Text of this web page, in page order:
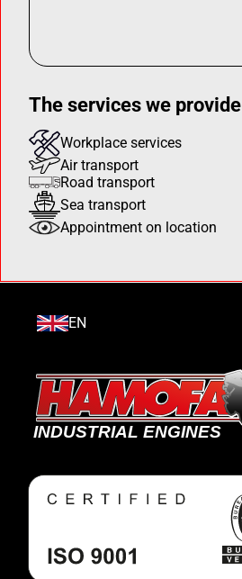
The services we provide
Workplace services
Air transport
Road transport
Sea transport
Appointment on location
EN